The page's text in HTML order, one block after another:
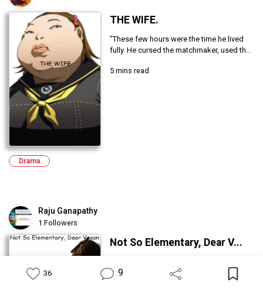
Profile
THE WIFE.
"These few hours were the time he lived
fully. He cursed the matchmaker, used th...
5 mins read
Drama
Raju Ganapathy
1 Followers
Not So Elementary, Dear V...
Curlocks maintained a deadpan
36 9